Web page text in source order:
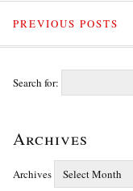
PREVIOUS POSTS
Search for:
Archives
Archives